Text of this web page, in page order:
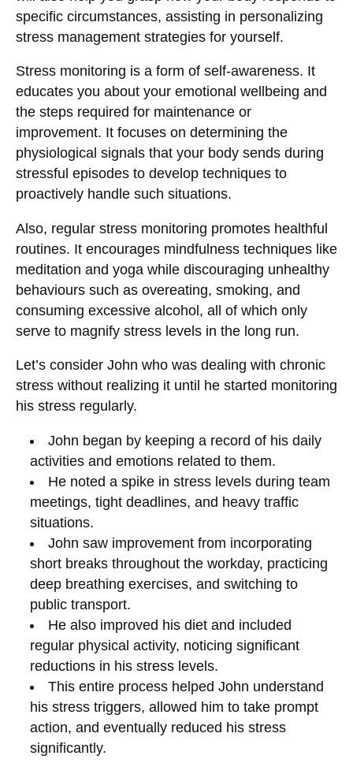
specific circumstances, assisting in personalizing
stress management strategies for yourself.
Stress monitoring is a form of self-awareness. It
educates you about your emotional wellbeing and
the steps required for maintenance or
improvement. It focuses on determining the
physiological signals that your body sends during
stressful episodes to develop techniques to
proactively handle such situations.
Also, regular stress monitoring promotes healthful
routines. It encourages mindfulness techniques like
meditation and yoga while discouraging unhealthy
behaviours such as overeating, smoking, and
consuming excessive alcohol, all of which only
serve to magnify stress levels in the long run.
Let’s consider John who was dealing with chronic
stress without realizing it until he started monitoring
his stress regularly.
John began by keeping a record of his daily
activities and emotions related to them.
He noted a spike in stress levels during team
meetings, tight deadlines, and heavy traffic
situations.
John saw improvement from incorporating
short breaks throughout the workday, practicing
deep breathing exercises, and switching to
public transport.
He also improved his diet and included
regular physical activity, noticing significant
reductions in his stress levels.
This entire process helped John understand
his stress triggers, allowed him to take prompt
action, and eventually reduced his stress
significantly.